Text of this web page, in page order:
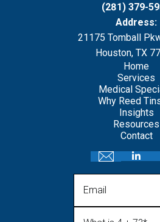
(281) 379-
Address:
21175 Tomball
Houston, TX
Home
Services
Medical
Why Reed
Insights
Resources
Contact